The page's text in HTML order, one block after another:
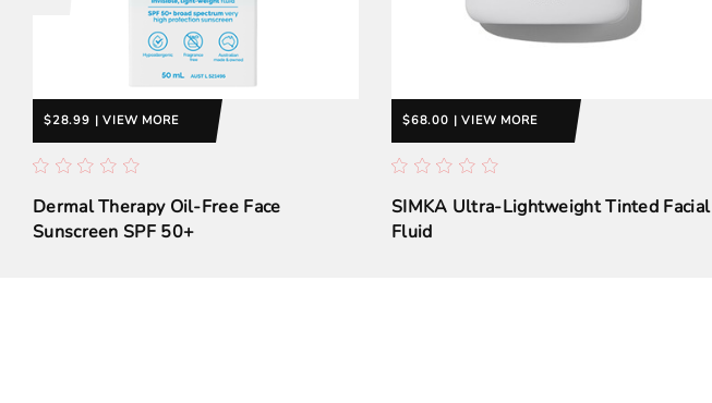
$28.99 | VIEW MORE
Dermal Therapy Oil-Free Face
Sunscreen SPF 50+
$68.00 | VIEW MORE
SIMKA Ultra-Lightweight Tinted Facial
Fluid